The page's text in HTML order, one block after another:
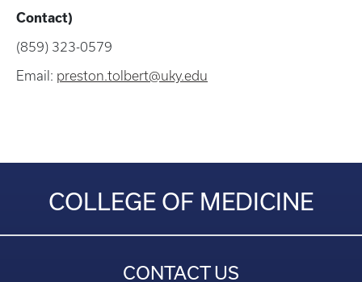
Contact)
(859) 323-0579
Email: preston.tolbert@uky.edu
COLLEGE OF MEDICINE
CONTACT US